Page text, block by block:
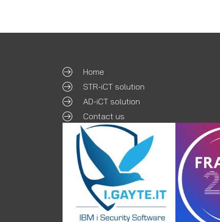
Home
STR-iCT solution
AD-iCT solution
Contact us